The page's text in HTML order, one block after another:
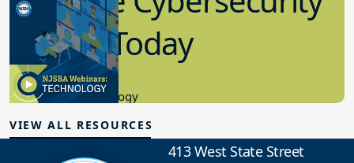
in K-12 Today
8.10.2023
Educational Technology
VIEW ALL RESOURCES
413 West State Street